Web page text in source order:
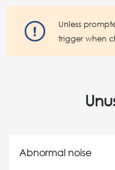
Unless
trigger when
Abnormal noise